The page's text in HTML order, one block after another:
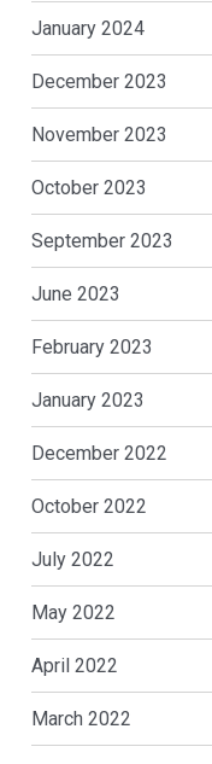
January 2024
December 2023
November 2023
October 2023
September 2023
June 2023
February 2023
January 2023
December 2022
October 2022
July 2022
May 2022
April 2022
March 2022